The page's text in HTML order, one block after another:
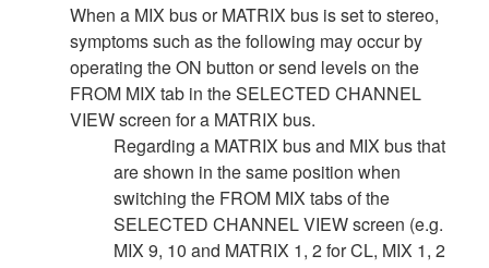
When a MIX bus or MATRIX bus is set to stereo,
symptoms such as the following may occur by
operating the ON button or send levels on the
FROM MIX tab in the SELECTED CHANNEL
VIEW screen for a MATRIX bus.
Regarding a MATRIX bus and MIX bus that
are shown in the same position when
switching the FROM MIX tabs of the
SELECTED CHANNEL VIEW screen (e.g.
MIX 9, 10 and MATRIX 1, 2 for CL, MIX 1, 2